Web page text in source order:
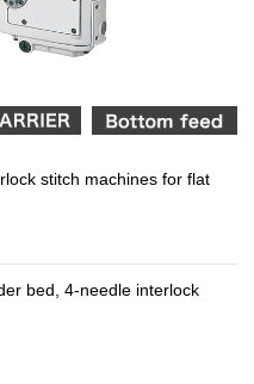
stitch machines for flat
bed, 4-needle interlock